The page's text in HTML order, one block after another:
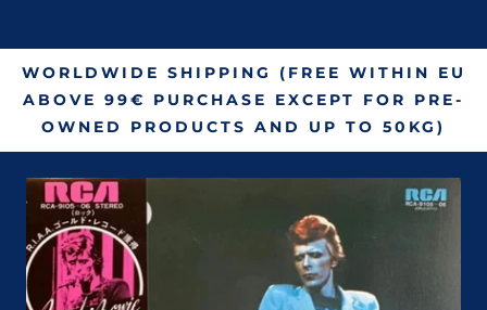
WORLDWIDE SHIPPING (FREE WITHIN EU
ABOVE 99€ PURCHASE EXCEPT FOR PRE-
OWNED PRODUCTS AND UP TO 50KG)